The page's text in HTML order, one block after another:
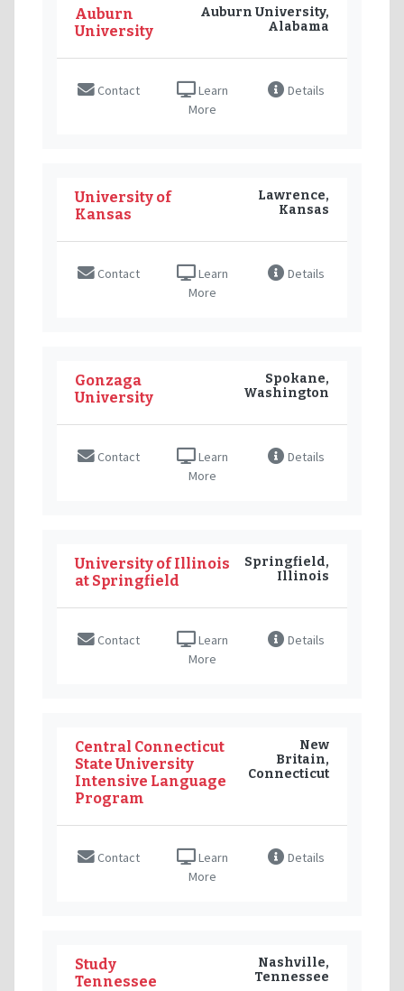
Auburn
University
Auburn University,
Alabama
Contact
Learn
More
Details
University of
Kansas
Lawrence,
Kansas
Contact
Learn
More
Details
Gonzaga
University
Spokane,
Washington
Contact
Learn
More
Details
University of Illinois
at Springfield
Springfield,
Illinois
Contact
Learn
More
Details
Central Connecticut
State University
Intensive Language
Program
New
Britain,
Connecticut
Contact
Learn
More
Details
Study
Tennessee
Nashville,
Tennessee